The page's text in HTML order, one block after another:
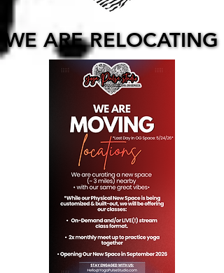
WE ARE RELOCATING
WE ARE RELOCATING